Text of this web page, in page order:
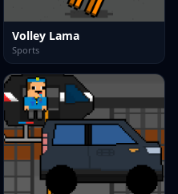
Volley Lama
Sports